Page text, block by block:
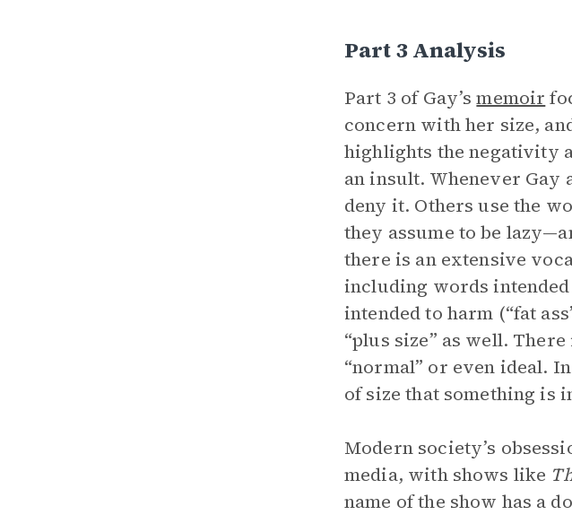
Part 3 Analysis
Part 3 of Gay’smemoir
concern with her size,
highlights the negativity
an insult. Whenever Gay
deny it. Others use the
they assume to be
there is an extensive
including words intended
intended to harm (“fat
“plus size” as well.
“normal” or even ideal.
of size that something is
Modern society’s
media, with shows like
name of the show has a